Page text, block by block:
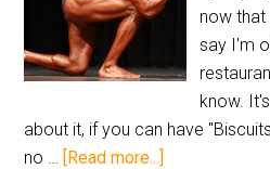
now that
say I'm
know.
about it, if you can have
no … [Read more...]